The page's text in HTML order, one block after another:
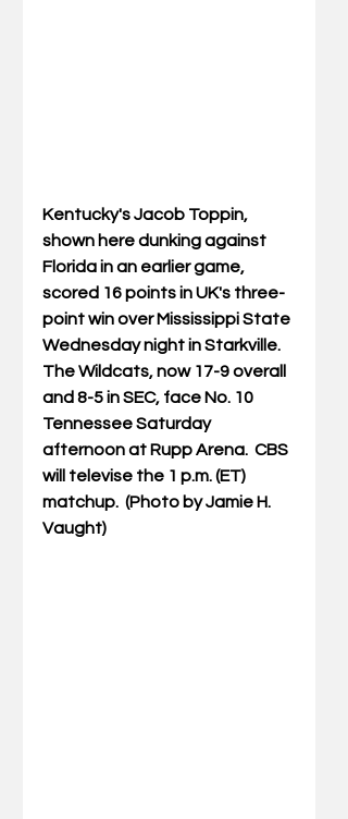
Kentucky's Jacob Toppin,
shown here dunking against
Florida in an earlier game,
scored 16 points in UK's three-
point win over Mississippi State
Wednesday night in Starkville.
The Wildcats, now 17-9 overall
and 8-5 in SEC, face No. 10
Tennessee Saturday
afternoon at Rupp Arena.  CBS
will televise the 1 p.m. (ET)
matchup.  (Photo by Jamie H.
Vaught)